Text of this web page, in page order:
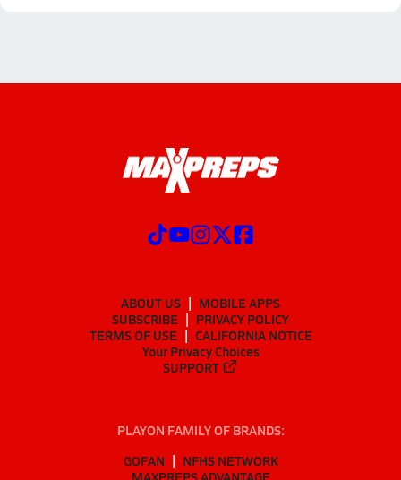
ABOUT US
MOBILE APPS
SUBSCRIBE
PRIVACY POLICY
TERMS OF USE
CALIFORNIA NOTICE
Your Privacy Choices
SUPPORT
PLAYON FAMILY OF BRANDS:
GOFAN
NFHS NETWORK
MAXPREPS ADVANTAGE